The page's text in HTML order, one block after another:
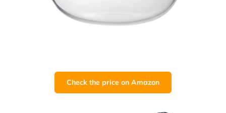
Check the price on Amazon